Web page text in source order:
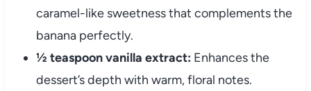
caramel-like sweetness that complements the
banana perfectly.
½ teaspoon vanilla extract: Enhances the
dessert’s depth with warm, floral notes.